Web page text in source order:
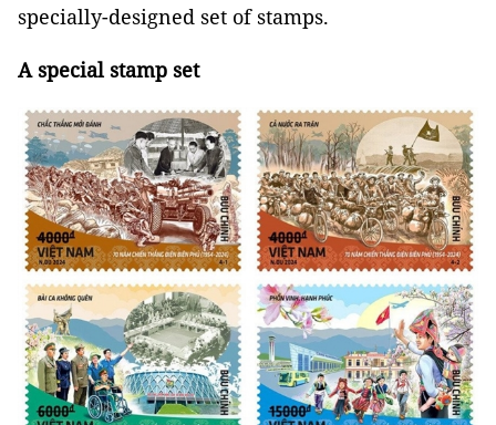
specially-designed set of stamps.
A special stamp set